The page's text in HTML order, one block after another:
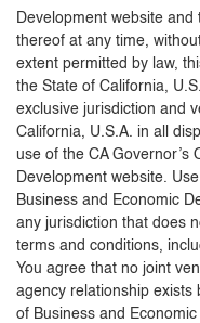
Development website
thereof at any time,
extent permitted by law,
the State of California,
exclusive jurisdiction and
California, U.S.A. in all
use of the CA Governor’s
Development website.
Business and Economic
any jurisdiction that does
terms and conditions,
You agree that no joint
agency relationship exists
of Business and